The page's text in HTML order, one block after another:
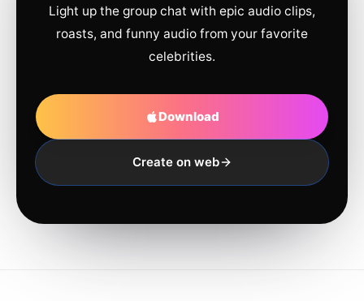
Light up the group chat with epic audio clips,
roasts, and funny audio from your favorite
celebrities.
Download
Create on web